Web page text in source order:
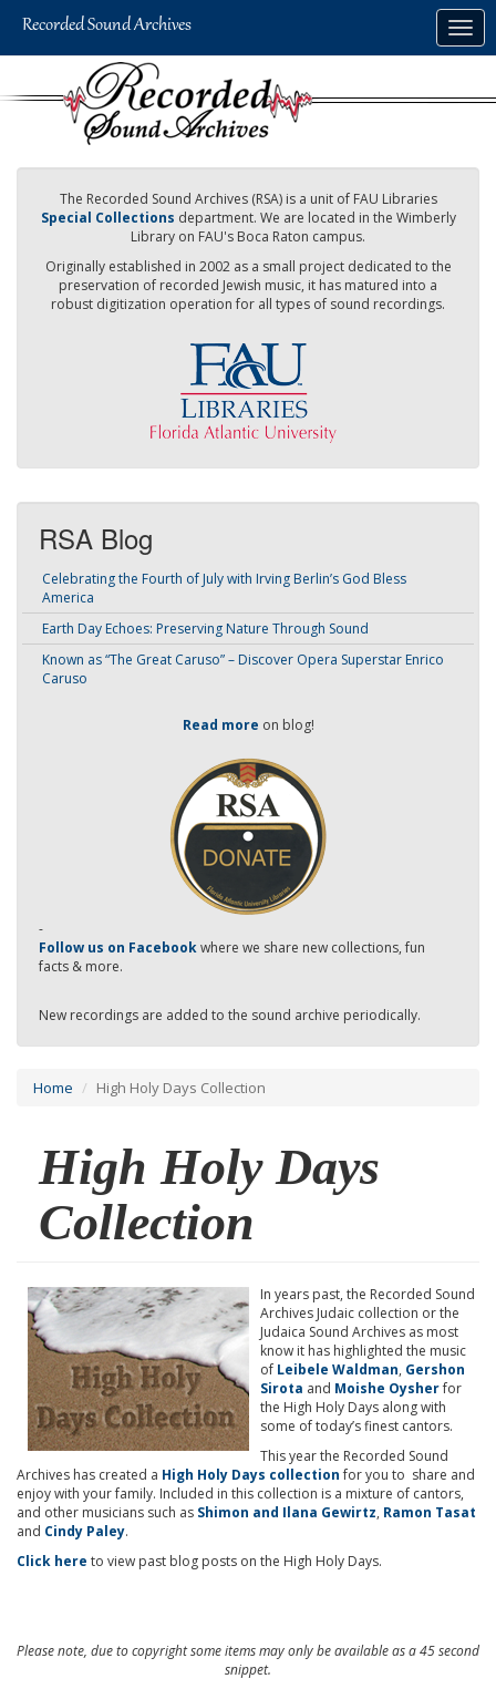
The Recorded Sound Archives (RSA) is a unit of FAU Libraries
Special Collections department. We are located in the Wimberly
Library on FAU's Boca Raton campus.
Originally established in 2002 as a small project dedicated to the
preservation of recorded Jewish music, it has matured into a
robust digitization operation for all types of sound recordings.
RSA Blog
Celebrating the Fourth of July with Irving Berlin’s God Bless
America
Earth Day Echoes: Preserving Nature Through Sound
Known as “The Great Caruso” – Discover Opera Superstar Enrico
Caruso
Read more on blog!
-
Follow us on Facebookwhere we share new collections, fun
facts & more.
New recordings are added to the sound archive periodically.
Home High Holy Days Collection
High Holy Days
Collection
In years past, the Recorded Sound
Archives Judaic collection or the
Judaica Sound Archives as most
know it has highlighted the music
of Leibele Waldman, Gershon
Sirota and Moishe Oysherfor
the High Holy Days along with
some of today’s finest cantors.
This year the Recorded Sound
Archives has created a High Holy Days collectionfor you to share and
enjoy with your family. Included in this collection is a mixture of cantors,
and other musicians such as Shimon and Ilana Gewirtz, Ramon Tasat
and Cindy Paley.
Click here to view past blog posts on the High Holy Days.
Please note, due to copyright some items may only be available as a 45 second
snippet.